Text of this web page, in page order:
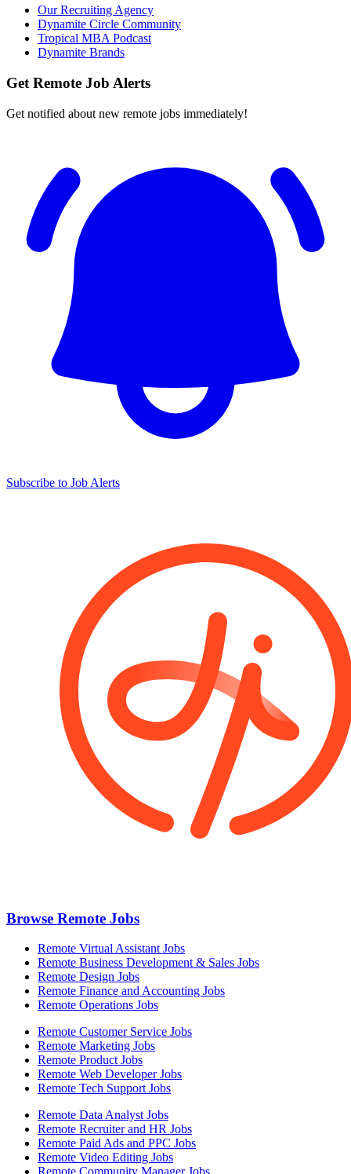
Our Recruiting Agency
Dynamite Circle Community
Tropical MBA Podcast
Dynamite Brands
Get Remote Job Alerts
Get notified about new remote jobs immediately!
Subscribe to Job Alerts
Browse Remote Jobs
Remote Virtual Assistant Jobs
Remote Business Development & Sales Jobs
Remote Design Jobs
Remote Finance and Accounting Jobs
Remote Operations Jobs
Remote Customer Service Jobs
Remote Marketing Jobs
Remote Product Jobs
Remote Web Developer Jobs
Remote Tech Support Jobs
Remote Data Analyst Jobs
Remote Recruiter and HR Jobs
Remote Paid Ads and PPC Jobs
Remote Video Editing Jobs